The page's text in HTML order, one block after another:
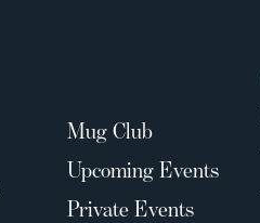
Mug Club
Upcoming Events
Private Events